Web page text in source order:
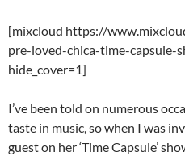
[mixcloud https://
pre-loved-chica-time-capsule-
hide_cover=1]
I’ve been told on numerous
taste in music, so when I was
guest on her ‘Time Capsule’